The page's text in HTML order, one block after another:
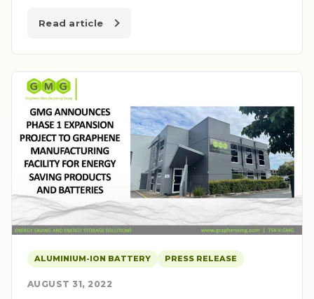
Read article
ALUMINIUM-ION BATTERY PRESS RELEASE
AUGUST 31, 2022